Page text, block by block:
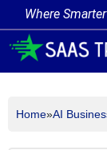
Where
Home»AI